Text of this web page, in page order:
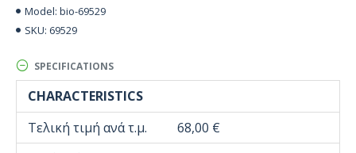
Model: bio-69529
SKU: 69529
SPECIFICATIONS
CHARACTERISTICS
Τελική τιμή ανά τ.μ.
68,00 €